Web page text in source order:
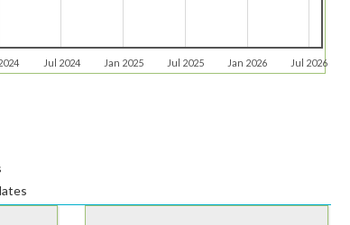
Jul 2024 Jan 2025 Jul 2025 Jan 2026 Jul 2026